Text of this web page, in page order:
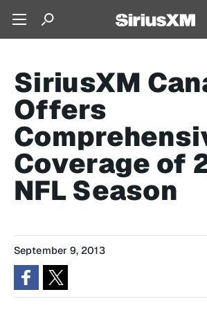
SiriusXM
Offers
Coverage of
NFL Season
September 9, 2013